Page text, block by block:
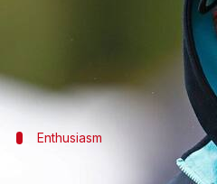
all-
He steps into this role
Oram is no stranger to
Australia, and theICC
Enthusiasm
Oram expresses